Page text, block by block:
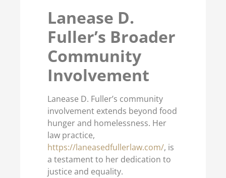
Lanease D.
Fuller’s Broader
Community
Involvement
Lanease D. Fuller’s community
involvement extends beyond food
hunger and homelessness. Her
law practice,
https://laneasedfullerlaw.com/, is
a testament to her dedication to
justice and equality.